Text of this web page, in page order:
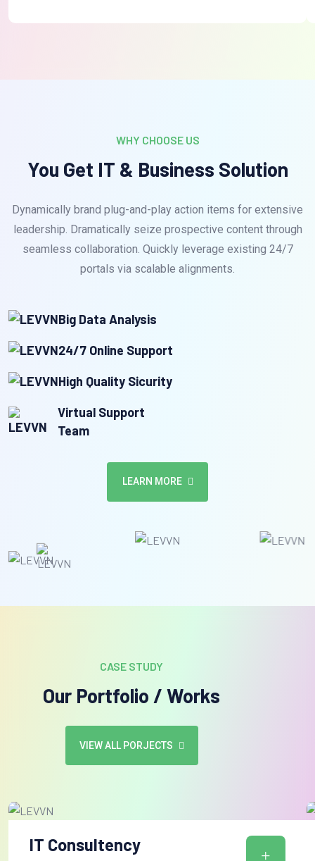
WHY CHOOSE US
You Get IT & Business Solution
Dynamically brand plug-and-play action items for extensive
leadership. Dramatically seize prospective content through
seamless collaboration. Quickly leverage existing 24/7
portals via scalable alignments.
Big Data Analysis
24/7 Online Support
High Quality Sicurity
Virtual Support
Team
LEARN MORE
CASE STUDY
Our Portfolio / Works
VIEW ALL PORJECTS
IT Consultency